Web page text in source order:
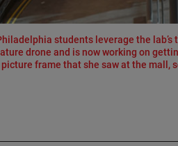
students leverage the
drone and is now working on
frame that she saw at the mall,